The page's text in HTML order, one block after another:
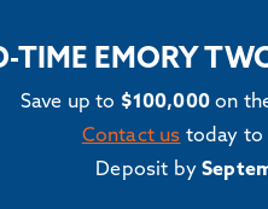
TIME EMORY
Save up to $100,000 on
Contact us today to
Deposit by